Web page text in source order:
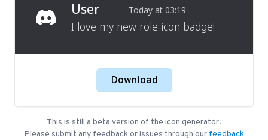
User Today at 03:19
I love my new role icon badge!
Download
This is still a beta version of the icon generator.
Please submit any feedback or issues through our feedback